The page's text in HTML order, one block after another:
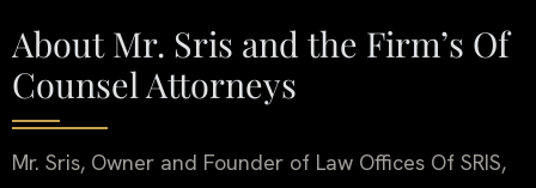
About Mr. Sris and the Firm’s Of
Counsel Attorneys
Mr. Sris, Owner and Founder of Law Offices Of SRIS,